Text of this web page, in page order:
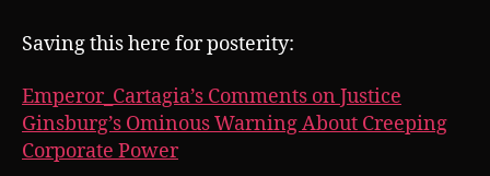
Saving this here for posterity:
Emperor_Cartagia’s Comments on Justice
Ginsburg’s Ominous Warning About Creeping
Corporate Power